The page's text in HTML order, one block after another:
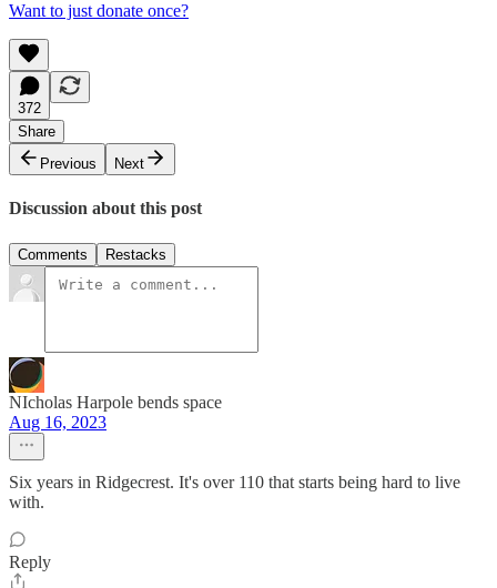
Want to just donate once?
372
Share
Previous
Next
Discussion about this post
Comments Restacks
NIcholas Harpole bends space
Aug 16, 2023
Six years in Ridgecrest. It's over 110 that starts being hard to live
with.
Reply